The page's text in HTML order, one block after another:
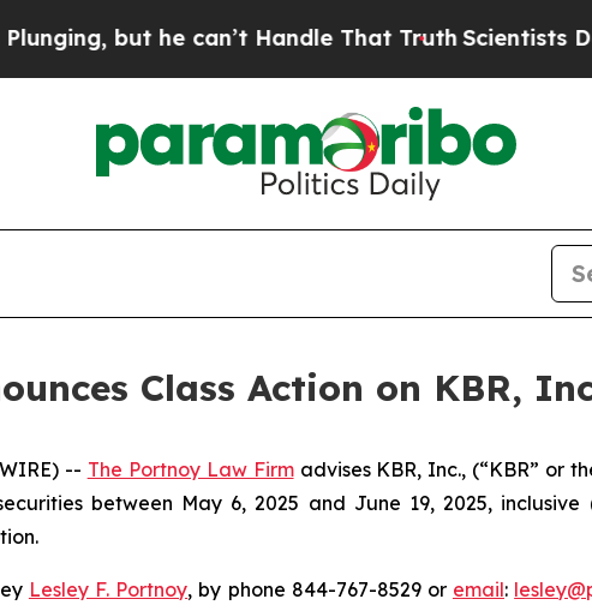
but he can’t Handle That TruthScientists
Class Action on KBR,
-- The Portnoy Law Firmadvises KBR, Inc., (“KBR” or
between May 6, 2025 and June 19, 2025, inclusive
Lesley F. Portnoy, by phone 844-767-8529 or email: